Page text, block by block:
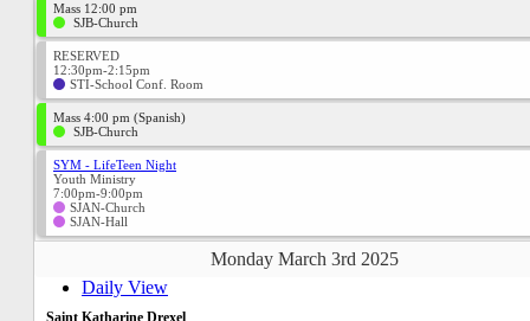
Mass 12:00 pm
SJB-Church
RESERVED
12:30pm-2:15pm
STI-School Conf. Room
Mass 4:00 pm (Spanish)
SJB-Church
SYM - LifeTeen Night
Youth Ministry
7:00pm-9:00pm
SJAN-Church
SJAN-Hall
Monday March 3rd 2025
Daily View
Saint Katharine Drexel